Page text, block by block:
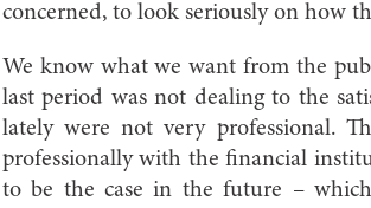
concerned, to look seriously on how
We know what we want from the
last period was not dealing to the
lately were not very professional.
professionally with the financial
to be the case in the future –